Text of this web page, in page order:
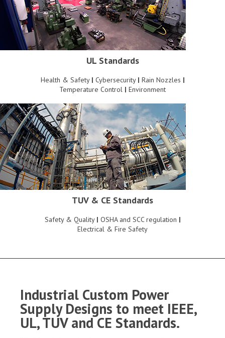
UL Standards
Health & Safety | Cybersecurity | Rain Nozzles |
Temperature Control | Environment
TUV & CE Standards
Safety & Quality | OSHA and SCC regulation |
Electrical & Fire Safety
Industrial Custom Power
Supply Designs to meet IEEE,
UL, TUV and CE Standards.